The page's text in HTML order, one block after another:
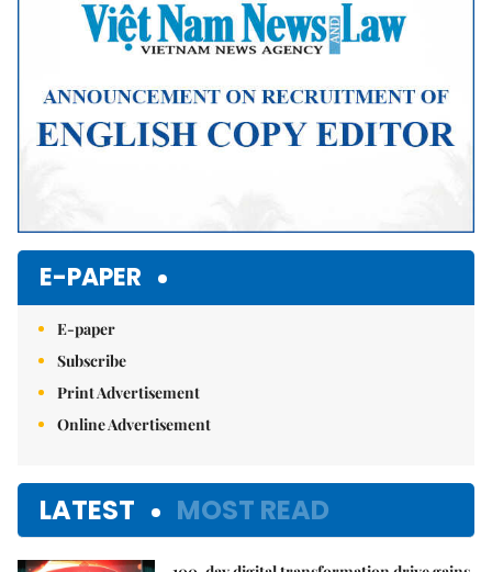
E-PAPER
E-paper
Subscribe
Print Advertisement
Online Advertisement
LATEST MOST READ